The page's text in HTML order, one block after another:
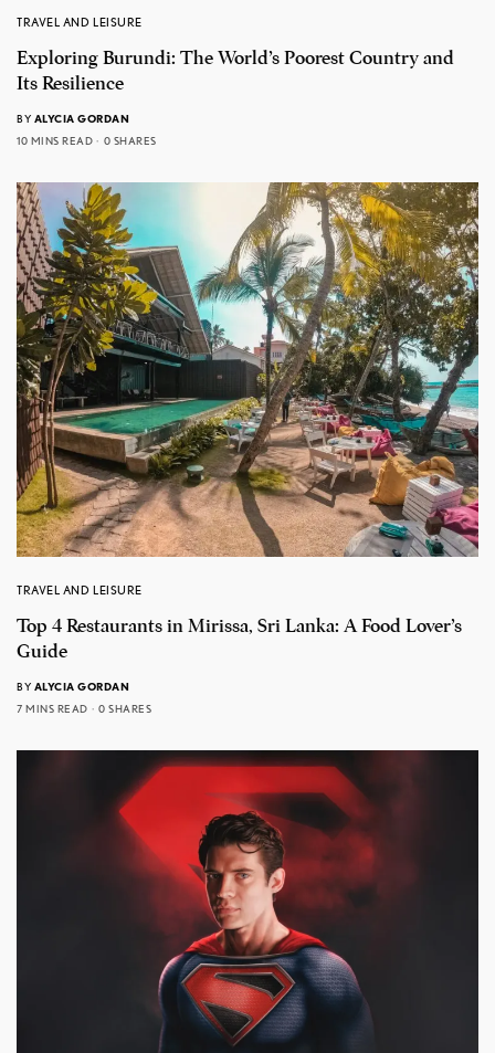
TRAVEL AND LEISURE
Exploring Burundi: The World’s Poorest Country and
Its Resilience
BY ALYCIA GORDAN
10 MINS READ
0 SHARES
TRAVEL AND LEISURE
Top 4 Restaurants in Mirissa, Sri Lanka: A Food Lover’s
Guide
BY ALYCIA GORDAN
7 MINS READ
0 SHARES